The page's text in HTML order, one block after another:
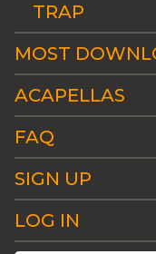
TRAP
MOST
ACAPELLAS
FAQ
SIGN UP
LOG IN